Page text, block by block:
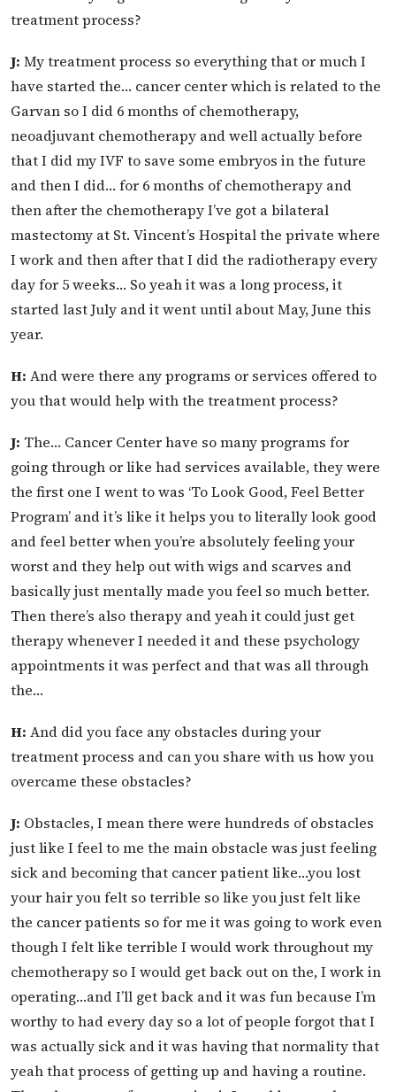
treatment process?
J: My treatment process so everything that or much I
have started the… cancer center which is related to the
Garvan so I did 6 months of chemotherapy,
neoadjuvant chemotherapy and well actually before
that I did my IVF to save some embryos in the future
and then I did… for 6 months of chemotherapy and
then after the chemotherapy I’ve got a bilateral
mastectomy at St. Vincent’s Hospital the private where
I work and then after that I did the radiotherapy every
day for 5 weeks… So yeah it was a long process, it
started last July and it went until about May, June this
year.
H: And were there any programs or services offered to
you that would help with the treatment process?
J: The… Cancer Center have so many programs for
going through or like had services available, they were
the first one I went to was ‘To Look Good, Feel Better
Program’ and it’s like it helps you to literally look good
and feel better when you’re absolutely feeling your
worst and they help out with wigs and scarves and
basically just mentally made you feel so much better.
Then there’s also therapy and yeah it could just get
therapy whenever I needed it and these psychology
appointments it was perfect and that was all through
the…
H: And did you face any obstacles during your
treatment process and can you share with us how you
overcame these obstacles?
J: Obstacles, I mean there were hundreds of obstacles
just like I feel to me the main obstacle was just feeling
sick and becoming that cancer patient like…you lost
your hair you felt so terrible so like you just felt like
the cancer patients so for me it was going to work even
though I felt like terrible I would work throughout my
chemotherapy so I would get back out on the, I work in
operating…and I’ll get back and it was fun because I’m
worthy to had every day so a lot of people forgot that I
was actually sick and it was having that normality that
yeah that process of getting up and having a routine.